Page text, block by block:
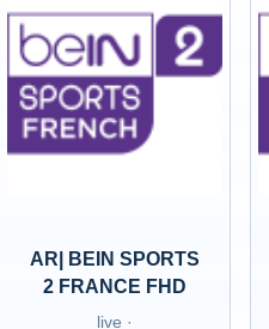
AR| BEIN SPORTS
2 FRANCE FHD
live ·